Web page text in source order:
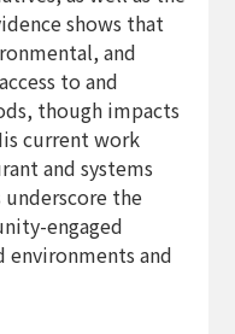
shows that
and
to and
though impacts
current work
and systems
underscore the
engaged
and